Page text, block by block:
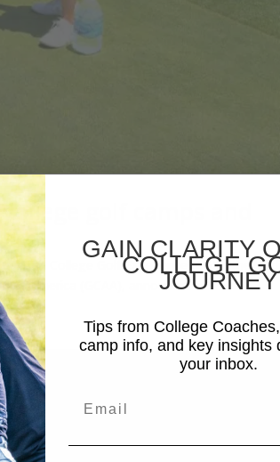
golf camps and
College Golf Experience (CGX), the
America (GCAA), announces a...
GAIN CLARITY
COLLEGE
JOURNEY
Tips from College
camp info, and key insights
your inbox.